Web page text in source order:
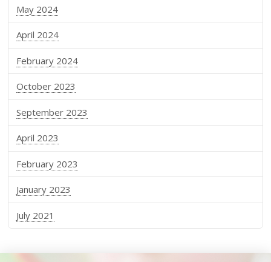
May 2024
April 2024
February 2024
October 2023
September 2023
April 2023
February 2023
January 2023
July 2021